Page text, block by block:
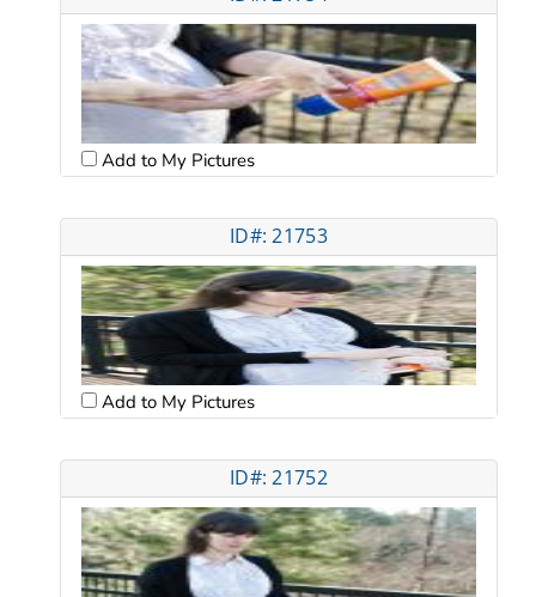
Add to My Pictures
ID#: 21753
Add to My Pictures
ID#: 21752